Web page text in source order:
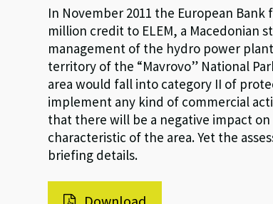
In November 2011 the European
million credit to ELEM, a Macedonian
management of the hydro power
territory of the “Mavrovo” National
area would fall into category II of
implement any kind of commercial
that there will be a negative impact
characteristic of the area. Yet the
briefing details.